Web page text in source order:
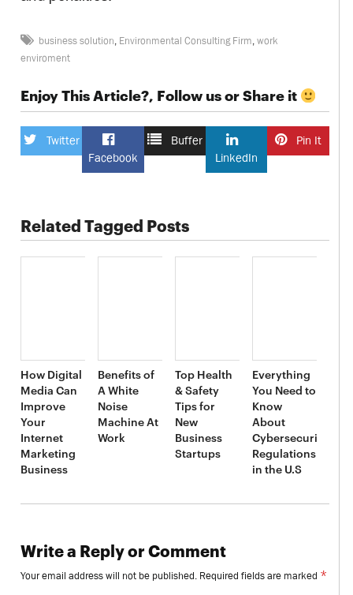
business solution Environmental Consulting Firm work
enviroment
Enjoy This Article?, Follow us or Share it
Twitter
Facebook
Buffer
LinkedIn
Pin It
Related Tagged Posts
How Digital
Media Can
Improve
Your
Internet
Marketing
Business
Benefits of
A White
Noise
Machine At
Work
Top Health
& Safety
Tips for
New
Business
Startups
Everything
You Need to
Know
About
Cybersecurity
Regulations
in the U.S
Write a Reply or Comment
Your email address will not be published. Required fields are marked *